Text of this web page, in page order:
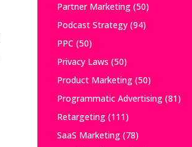
Partner Marketing(50)
Podcast Strategy(94)
PPC (50)
Privacy Laws (50)
Product Marketing(50)
Programmatic Advertising(81)
Retargeting(111)
SaaS Marketing(78)